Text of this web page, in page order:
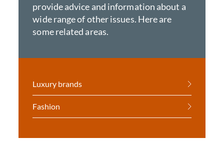
provide advice and information about a
wide range of other issues. Here are
some related areas.
Luxury brands
Fashion